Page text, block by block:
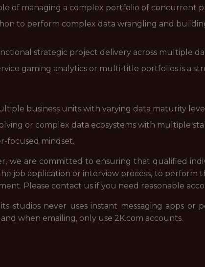
of managing a complex portfolio of concurrent
to perform complex data wrangling and
strategic project delivery across multiple
gaming analytics or multi-title portfolios is a
business units with varying data maturity
or complex data ecosystems with multiple
focused mindset.
we are committed to ensuring that qualified
job application or interview process, to perform
Please contact us if you need reasonable
studios never uses instant messaging apps or
when emailing, only use 2K.com accounts.